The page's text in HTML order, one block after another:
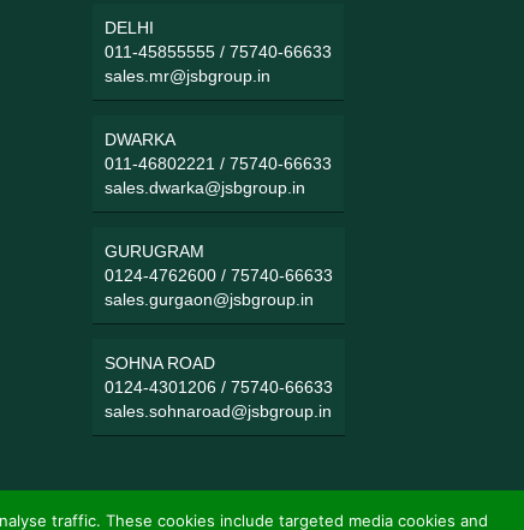
DELHI
011-45855555 /75740-66633
sales.mr@jsbgroup.in
DWARKA
011-46802221 /75740-66633
sales.dwarka@jsbgroup.in
GURUGRAM
0124-4762600 /75740-66633
sales.gurgaon@jsbgroup.in
SOHNA ROAD
0124-4301206 /75740-66633
sales.sohnaroad@jsbgroup.in
traffic. These cookies include targeted media cookies and